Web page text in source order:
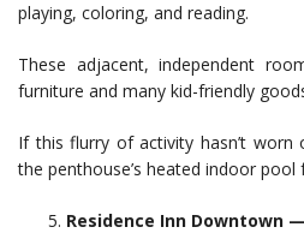
playing, coloring, and reading.
These adjacent, independent
furniture and many kid-friendly
If this flurry of activity hasn’t
the penthouse’s heated indoor
Residence Inn Downtown